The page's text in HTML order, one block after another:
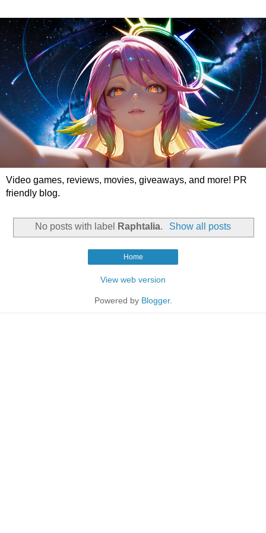
Video games, reviews, movies, giveaways, and more! PR
friendly blog.
No posts with label Raphtalia. Show all posts
Home
View web version
Powered by Blogger.